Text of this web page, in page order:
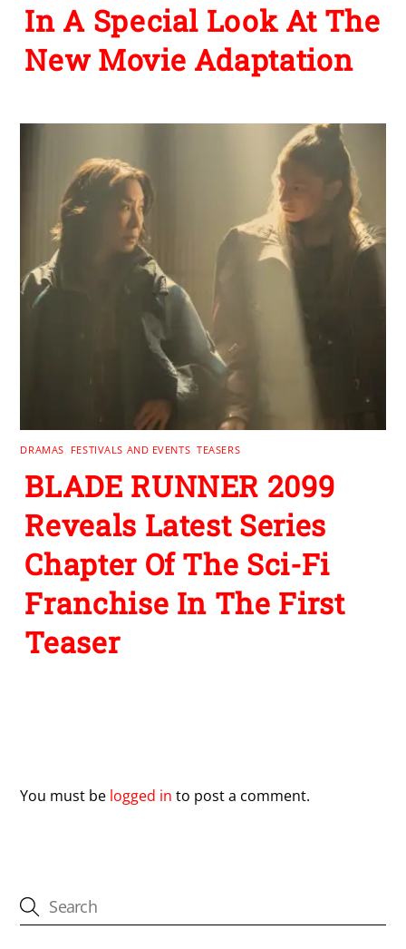
In A Special Look At The
New Movie Adaptation
DRAMAS FESTIVALS AND EVENTS ,TEASERS
BLADE RUNNER 2099
Reveals Latest Series
Chapter Of The Sci-Fi
Franchise In The First
Teaser
You must be logged in to post a comment.